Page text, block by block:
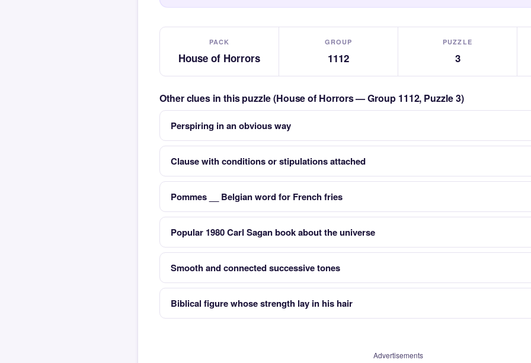
PACK
House of Horrors
GROUP
1112
PUZZLE
3
Other clues in this puzzle (House of Horrors — Group 1112, Puzzle 3)
Perspiring in an obvious way
Clause with conditions or stipulations attached
Pommes __ Belgian word for French fries
Popular 1980 Carl Sagan book about the universe
Smooth and connected successive tones
Biblical figure whose strength lay in his hair
Advertisements